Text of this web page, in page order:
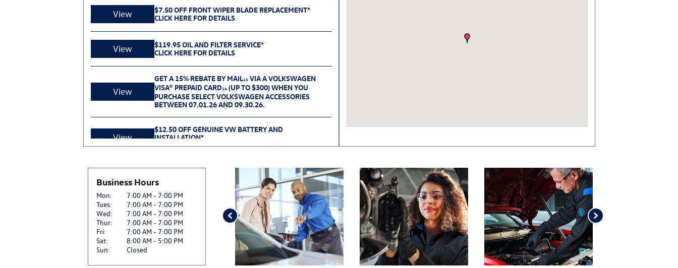
View
$7.50 OFF FRONT WIPER BLADE REPLACEMENT*
CLICK HERE FOR DETAILS
View
$119.95 OIL AND FILTER SERVICE*
CLICK HERE FOR DETAILS
View
GET A 15% REBATE BY MAIL15VIA A VOLKSWAGEN
VISA® PREPAID CARD16(UP TO $300) WHEN YOU
PURCHASE SELECT VOLKSWAGEN ACCESSORIES
BETWEEN 07.01.26 AND 09.30.26.
View
$12.50 OFF GENUINE VW BATTERY AND
INSTALLATION*
CLICK HERE FOR DETAILS
View
$27.50 OFF GENUINE VW BRAKE PAD AND ROTOR
CLICK HERE FOR DETAILS
View
$27.50 OFF SET OF FOUR TIRES*
CLICK HERE FOR DETAILS
View
SIRIUSXM: ENJOY SIRIUSXM IN YOUR VEHICLE
CLICK FOR DETAILS
Business Hours
Mon:
7:00 AM - 7:00 PM
Tues:
7:00 AM - 7:00 PM
Wed:
7:00 AM - 7:00 PM
Thur:
7:00 AM - 7:00 PM
Fri:
7:00 AM - 7:00 PM
Sat:
8:00 AM - 5:00 PM
Sun:
Closed